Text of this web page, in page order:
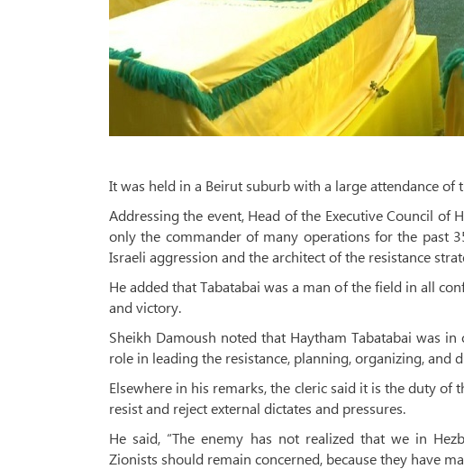
It was held in a Beirut suburb with a large attendance of
Addressing the event, Head of the Executive Council of
only the commander of many operations for the past
Israeli aggression and the architect of the resistance
He added that Tabatabai was a man of the field in all
and victory.
Sheikh Damoush noted that Haytham Tabatabai was
role in leading the resistance, planning, organizing,
Elsewhere in his remarks, the cleric said it is the duty
resist and reject external dictates and pressures.
He said, “The enemy has not realized that we in
Zionists should remain concerned, because they have